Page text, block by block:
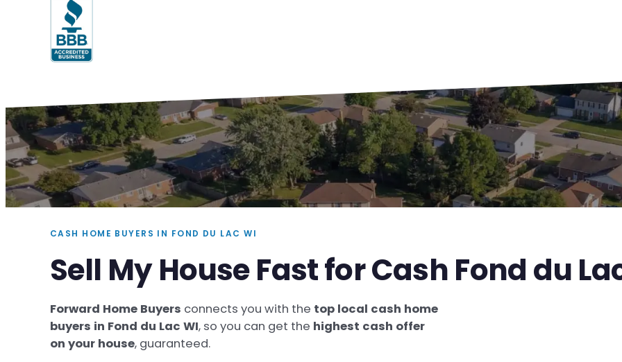
CASH HOME BUYERS IN FOND DU LAC WI
Sell My House Fast for Cash Fond du
Forward Home Buyers connects you with the top local cash home
buyers in Fond du Lac WI, so you can get the highest cash offer
on your house, guaranteed.